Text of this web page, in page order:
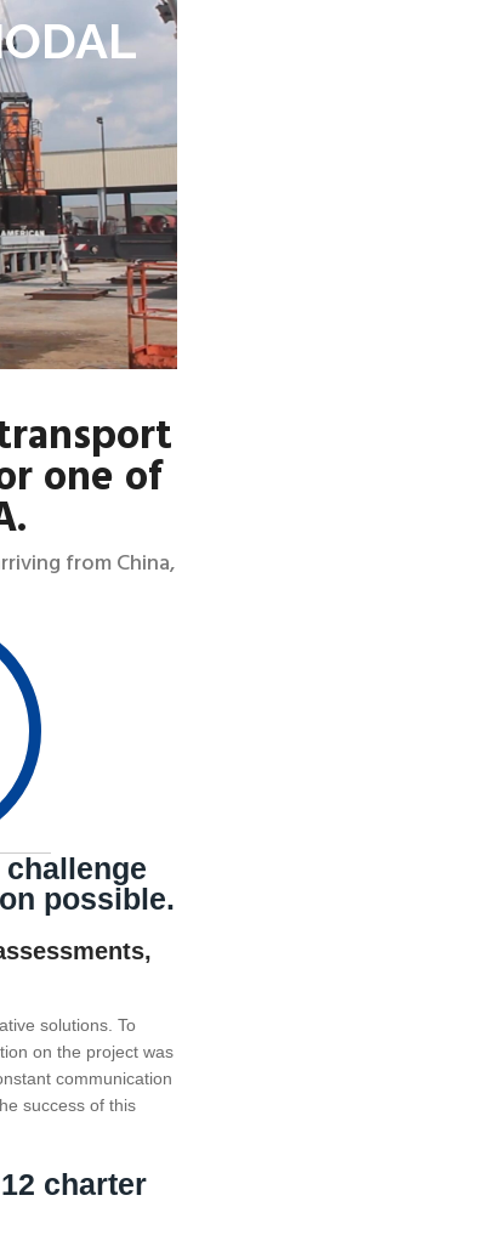
one of
from China,
possible.
solutions. To
on the project was
communication
success of this
charter